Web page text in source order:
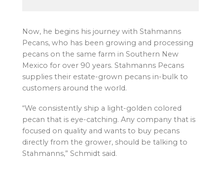
Now, he begins his journey with Stahmanns
Pecans, who has been growing and processing
pecans on the same farm in Southern New
Mexico for over 90 years. Stahmanns Pecans
supplies their estate-grown pecans in-bulk to
customers around the world.
“We consistently ship a light-golden colored
pecan that is eye-catching. Any company that is
focused on quality and wants to buy pecans
directly from the grower, should be talking to
Stahmanns,” Schmidt said.